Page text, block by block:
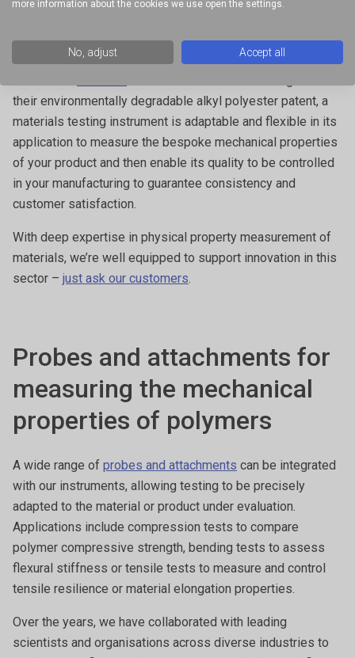
device, allowing thePopulation Councilto characterise their
polymer for developing a birth control device or offering a
their environmentally degradable alkyl polyester patent, a
materials testing instrument is adaptable and flexible in its
application to measure the bespoke mechanical properties
of your product and then enable its quality to be controlled
in your manufacturing to guarantee consistency and
customer satisfaction.
With deep expertise in physical property measurement of
materials, we’re well equipped to support innovation in this
sector – just ask our customers.
Probes and attachments for
measuring the mechanical
properties of polymers
A wide range of probes and attachments can be integrated
with our instruments, allowing testing to be precisely
adapted to the material or product under evaluation.
Applications include compression tests to compare
polymer compressive strength, bending tests to assess
flexural stiffness or tensile tests to measure and control
tensile resilience or material elongation properties.
Over the years, we have collaborated with leading
scientists and organisations across diverse industries to
more information about the cookies we use open the settings.
No, adjust Accept all